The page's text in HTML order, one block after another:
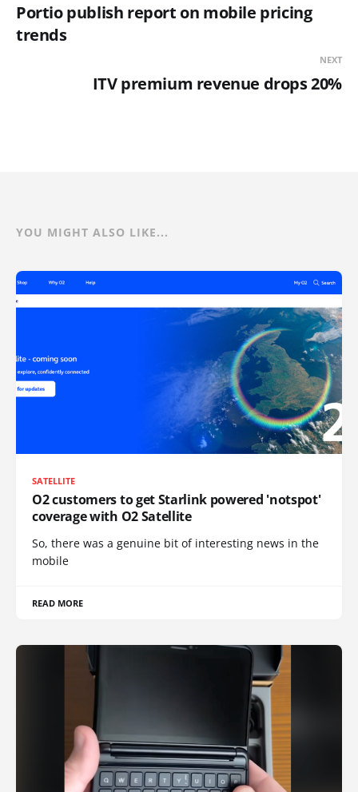
Portio publish report on mobile pricing
trends
NEXT
ITV premium revenue drops 20%
YOU MIGHT ALSO LIKE...
SATELLITE
O2 customers to get Starlink powered 'notspot'
coverage with O2 Satellite
So, there was a genuine bit of interesting news in the
mobile
READ MORE